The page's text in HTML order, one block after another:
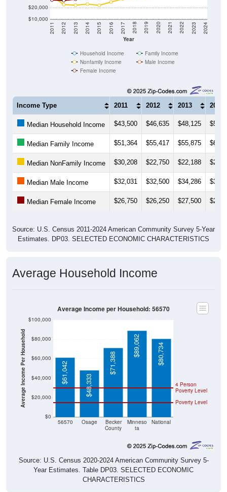
$10,000
$20,000
Year
2011 2012 2013 2014 2015 2016 2017 2018 2019 2020 2021 2022 2023 2024
Household Income
Family Income
Nonfamily Income
Male Income
Female Income
Income Type 2011 2012 2013 2014
Median Household Income $43,500 $46,635 $48,125
Median Family Income $51,364 $55,417 $55,875
Median NonFamily Income $30,208 $22,750 $22,188
Median Male Income $32,031 $32,500 $34,286
Median Female Income $26,750 $26,250 $27,500
Source: U.S. Census 2011-2024 American Community Survey 5-Year
Estimates. DP03. SELECTED ECONOMIC CHARACTERISTICS
Average Household Income
Average Income Per Household
$0
$20,000
$40,000
$60,000
$80,000
$100,000
56570 Osage
Becker
County
Minneso
ta
National
Poverty Level
4 Person
Poverty Level
$61,042
$48,333
$71,388
$89,062 $80,734
Average Income per Household: 56570
Source: U.S. Census 2020-2024 American Community Survey 5-
Year Estimates. Table DP03. SELECTED ECONOMIC
CHARACTERISTICS